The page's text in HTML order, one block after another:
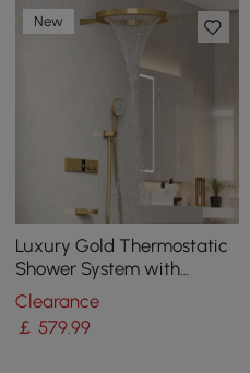
New
Luxury Gold Thermostatic
Shower System with
Overhead Rainfall &
Handheld Spray
Clearance
￡579.99